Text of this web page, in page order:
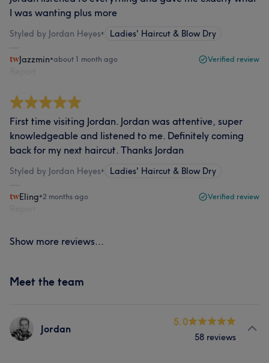
I was wanting plus more
Styled by Jordan Heyes• Ladies' Haircut & Blow Dry
Jazzmin•about 1 month ago Verified review
First time visiting Jordan. Jordan was attentive, super
knowledgeable and listened to me. Definitely coming
back for my next haircut. Thanks Jordan
Styled by Jordan Heyes• Ladies' Haircut & Blow Dry
Eling•2 months ago Verified review
Show more reviews...
Meet the team
Jordan
5.0
58 reviews